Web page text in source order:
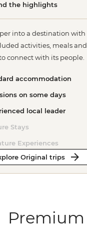
the highlights
into a destination with
activities, meals and
connect with its people.
accommodation
on some days
local leader
Stays
Experiences
Original trips
Premium